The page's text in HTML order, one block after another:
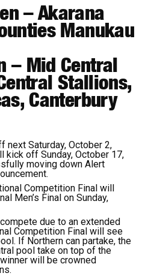
– Akarana
Manukau
– Mid Central
Stallions,
Canterbury
next Saturday, October 2,
kick off Sunday, October 17,
moving down Alert
Competition Final will
Men’s Final on Sunday,
due to an extended
Competition Final will see
If Northern can partake, the
pool take on top of the
will be crowned